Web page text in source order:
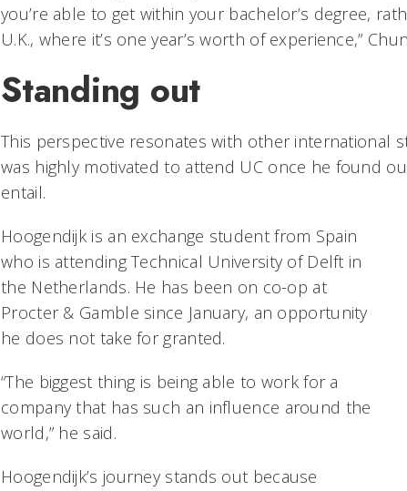
you’re able to get within your bachelor’s degree,
U.K., where it’s one year’s worth of experience,”
Standing out
This perspective resonates with other international
was highly motivated to attend UC once he found
entail.
Hoogendijk is an exchange student from Spain
who is attending Technical University of Delft in
the Netherlands. He has been on co-op at
Procter & Gamble since January, an opportunity
he does not take for granted.
“The biggest thing is being able to work for a
company that has such an influence around the
world,” he said.
Hoogendijk’s journey stands out because